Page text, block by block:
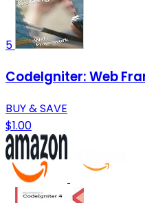
5
CodeIgniter: Web
BUY & SAVE
$1.00